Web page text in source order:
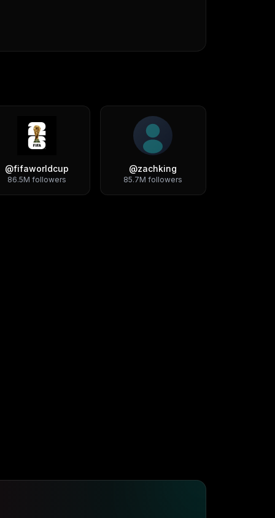
@fifaworldcup
86.5M followers
@zachking
85.7M followers